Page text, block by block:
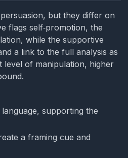
but they differ on
flags self‑promotion, the
while the supportive
a link to the full analysis as
level of manipulation, higher
supporting the
a framing cue and